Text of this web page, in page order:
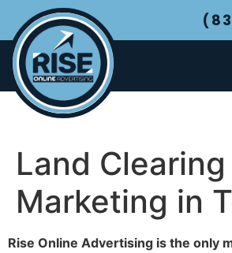
Land Clearing
Marketing in
Rise Online Advertising is the only